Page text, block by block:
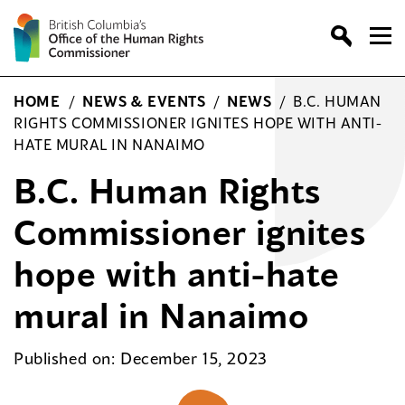
Skip
to
content
HOME / NEWS & EVENTS / NEWS / B.C. HUMAN
RIGHTS COMMISSIONER IGNITES HOPE WITH ANTI-
HATE MURAL IN NANAIMO
B.C. Human Rights
Commissioner ignites
hope with anti-hate
mural in Nanaimo
Published on: December 15, 2023